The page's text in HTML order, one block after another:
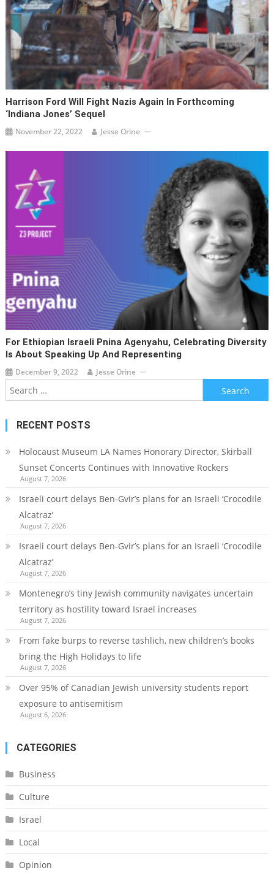
Harrison Ford Will Fight Nazis Again In Forthcoming
‘Indiana Jones’ Sequel
November 22, 2022 Jesse Orine
For Ethiopian Israeli Pnina Agenyahu, Celebrating Diversity
Is About Speaking Up And Representing
December 9, 2022 Jesse Orine
Search
for:
RECENT POSTS
Holocaust Museum LA Names Honorary Director, Skirball
Sunset Concerts Continues with Innovative Rockers
August 7, 2026
Israeli court delays Ben-Gvir’s plans for an Israeli ‘Crocodile
Alcatraz’
August 7, 2026
Israeli court delays Ben-Gvir’s plans for an Israeli ‘Crocodile
Alcatraz’
August 7, 2026
Montenegro’s tiny Jewish community navigates uncertain
territory as hostility toward Israel increases
August 7, 2026
From fake burps to reverse tashlich, new children’s books
bring the High Holidays to life
August 7, 2026
Over 95% of Canadian Jewish university students report
exposure to antisemitism
August 6, 2026
CATEGORIES
Business
Culture
Israel
Local
Opinion